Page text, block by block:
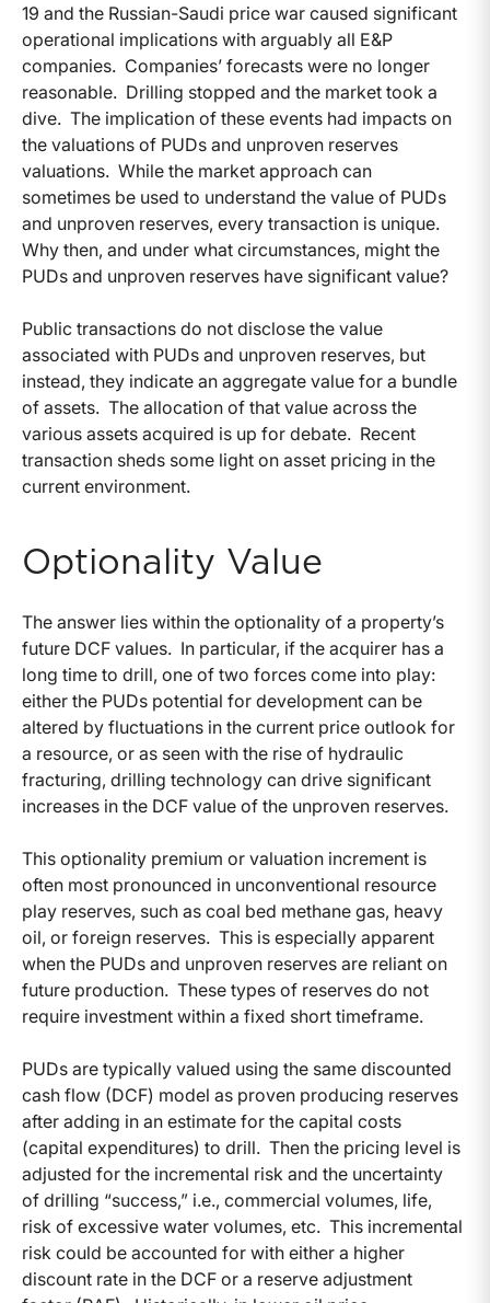
19 and the Russian-Saudi price war caused significant
operational implications with arguably all E&P
companies. Companies’ forecasts were no longer
reasonable. Drilling stopped and the market took a
dive. The implication of these events had impacts on
the valuations of PUDs and unproven reserves
valuations. While the market approach can
sometimes be used to understand the value of PUDs
and unproven reserves, every transaction is unique.
Why then, and under what circumstances, might the
PUDs and unproven reserves have significant value?
Public transactions do not disclose the value
associated with PUDs and unproven reserves, but
instead, they indicate an aggregate value for a bundle
of assets. The allocation of that value across the
various assets acquired is up for debate. Recent
transaction sheds some light on asset pricing in the
current environment.
Optionality Value
The answer lies within the optionality of a property’s
future DCF values. In particular, if the acquirer has a
long time to drill, one of two forces come into play:
either the PUDs potential for development can be
altered by fluctuations in the current price outlook for
a resource, or as seen with the rise of hydraulic
fracturing, drilling technology can drive significant
increases in the DCF value of the unproven reserves.
This optionality premium or valuation increment is
often most pronounced in unconventional resource
play reserves, such as coal bed methane gas, heavy
oil, or foreign reserves. This is especially apparent
when the PUDs and unproven reserves are reliant on
future production. These types of reserves do not
require investment within a fixed short timeframe.
PUDs are typically valued using the same discounted
cash flow (DCF) model as proven producing reserves
after adding in an estimate for the capital costs
(capital expenditures) to drill. Then the pricing level is
adjusted for the incremental risk and the uncertainty
of drilling “success,” i.e., commercial volumes, life,
risk of excessive water volumes, etc. This incremental
risk could be accounted for with either a higher
discount rate in the DCF or a reserve adjustment